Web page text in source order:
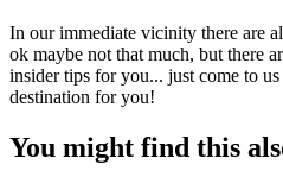
In our immediate vicinity there are
ok maybe not that much, but there
insider tips for you... just come to
destination for you!
You might find this